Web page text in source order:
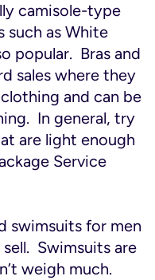
camisole-type
such as White
popular. Bras and
sales where they
and can be
In general, try
are light enough
Service
swimsuits for men
Swimsuits are
weigh much.